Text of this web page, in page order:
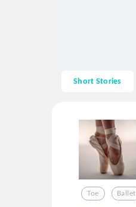
Short Stories
Toe Ballet